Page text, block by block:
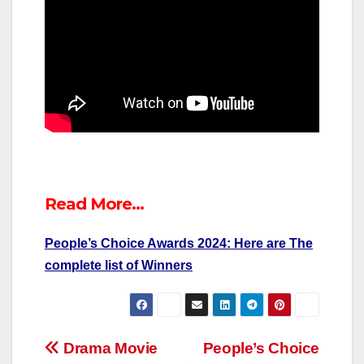
Read More…
People’s Choice Awards 2024: Here are The
complete list of Winners
Post
People’s Choice
Drama Movie